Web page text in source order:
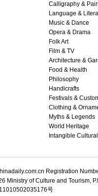
Calligraphy &
Language &
Music & Dance
Opera & Drama
Folk Art
Film & TV
Architecture &
Food & Health
Philosophy
Handicrafts
Festivals &
Clothing &
Myths & Legends
World Heritage
Intangible
Registration
Ministry of Culture and Tourism,
号